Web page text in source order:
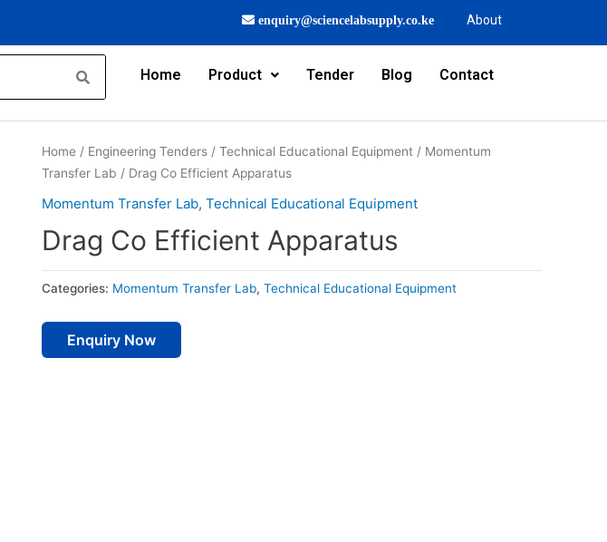
enquiry@sciencelabsupply.co.ke About
Home Product Tender Blog Contact
Home / Engineering Tenders / Technical Educational Equipment / Momentum
Transfer Lab / Drag Co Efficient Apparatus
Momentum Transfer Lab, Technical Educational Equipment
Drag Co Efficient Apparatus
Categories: Momentum Transfer Lab, Technical Educational Equipment
Enquiry Now